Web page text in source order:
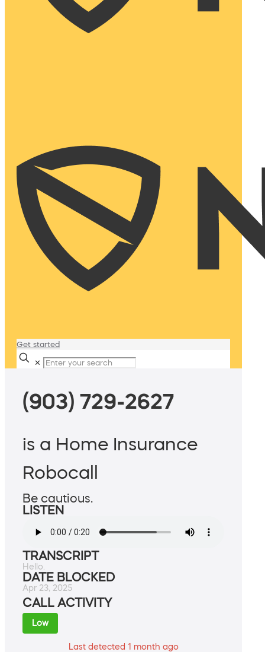
Get started
✕
(903) 729-2627
is a Home Insurance
Robocall
Be cautious.
LISTEN
TRANSCRIPT
Hello.
DATE BLOCKED
Apr 23, 2025
CALL ACTIVITY
Low
Last detected 1 month ago